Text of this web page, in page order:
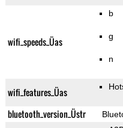
wifi_speeds_Üas
b
g
n
wifi_features_Üas
bluetooth_version_Üstr